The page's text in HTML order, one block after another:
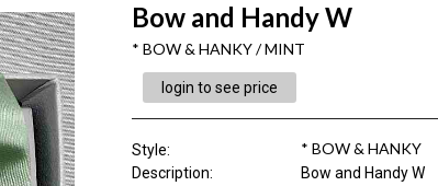
Bow and Handy W
* BOW & HANKY / MINT
login to see price
Style: * BOW & HANKY
Description:
Bow and Handy W